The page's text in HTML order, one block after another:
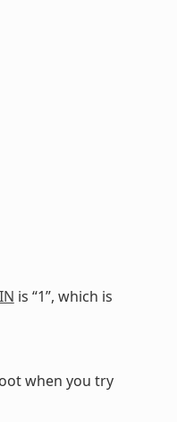
is “1”, which is
when you try